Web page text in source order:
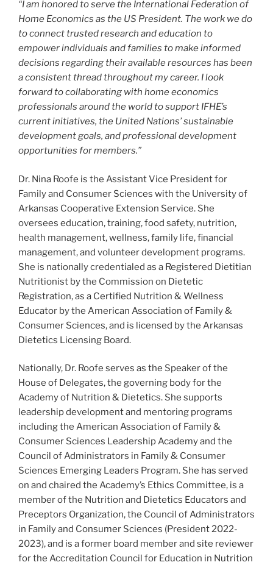
“I am honored to serve the International Federation of
Home Economics as the US President. The work we do
to connect trusted research and education to
empower individuals and families to make informed
decisions regarding their available resources has been
a consistent thread throughout my career. I look
forward to collaborating with home economics
professionals around the world to support IFHE’s
current initiatives, the United Nations’ sustainable
development goals, and professional development
opportunities for members.”
Dr. Nina Roofe is the Assistant Vice President for
Family and Consumer Sciences with the University of
Arkansas Cooperative Extension Service. She
oversees education, training, food safety, nutrition,
health management, wellness, family life, financial
management, and volunteer development programs.
She is nationally credentialed as a Registered Dietitian
Nutritionist by the Commission on Dietetic
Registration, as a Certified Nutrition & Wellness
Educator by the American Association of Family &
Consumer Sciences, and is licensed by the Arkansas
Dietetics Licensing Board.
Nationally, Dr. Roofe serves as the Speaker of the
House of Delegates, the governing body for the
Academy of Nutrition & Dietetics. She supports
leadership development and mentoring programs
including the American Association of Family &
Consumer Sciences Leadership Academy and the
Council of Administrators in Family & Consumer
Sciences Emerging Leaders Program. She has served
on and chaired the Academy’s Ethics Committee, is a
member of the Nutrition and Dietetics Educators and
Preceptors Organization, the Council of Administrators
in Family and Consumer Sciences (President 2022-
2023), and is a former board member and site reviewer
for the Accreditation Council for Education in Nutrition